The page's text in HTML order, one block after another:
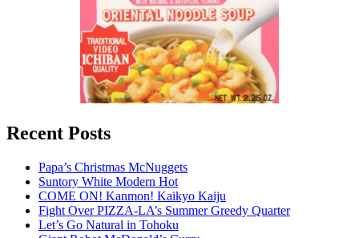
Recent Posts
Papa’s Christmas McNuggets
Suntory White Modern Hot
COME ON! Kanmon! Kaikyo Kaiju
Fight Over PIZZA-LA’s Summer Greedy Quarter
Let’s Go Natural in Tohoku